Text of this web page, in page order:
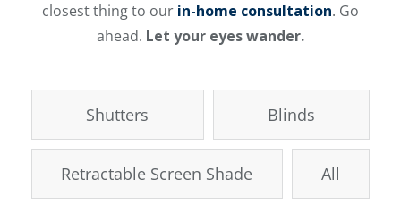
closest thing to our in-home consultation. Go
ahead. Let your eyes wander.
Shutters Blinds
Retractable Screen Shade All